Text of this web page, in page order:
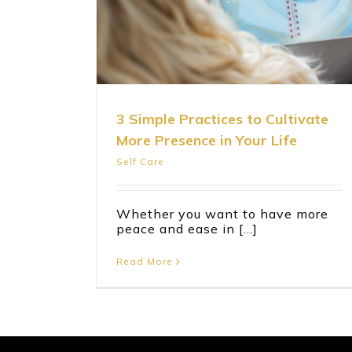
3 Simple Practices to Cultivate
More Presence in Your Life
Self Care
Whether you want to have more
peace and ease in [...]
Read More